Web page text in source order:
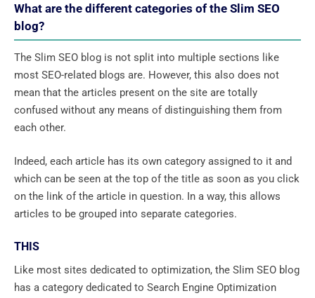
What are the different categories of the Slim SEO
blog?
The Slim SEO blog is not split into multiple sections like
most SEO-related blogs are. However, this also does not
mean that the articles present on the site are totally
confused without any means of distinguishing them from
each other.
Indeed, each article has its own category assigned to it and
which can be seen at the top of the title as soon as you click
on the link of the article in question. In a way, this allows
articles to be grouped into separate categories.
THIS
Like most sites dedicated to optimization, the Slim SEO blog
has a category dedicated to Search Engine Optimization